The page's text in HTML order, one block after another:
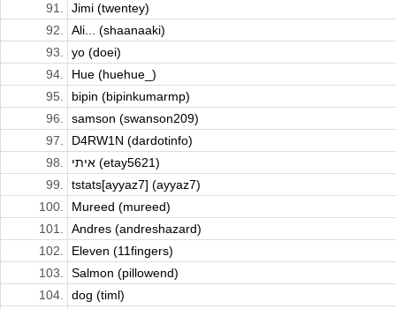
91.
Jimi (twentey)
92.
Ali... (shaanaaki)
93.
yo (doei)
94.
Hue (huehue_)
95.
bipin (bipinkumarmp)
96.
samson (swanson209)
97.
D4RW1N (dardotinfo)
98.
איתי (etay5621)
99.
tstats[ayyaz7] (ayyaz7)
100.
Mureed (mureed)
101.
Andres (andreshazard)
102.
Eleven (11fingers)
103.
Salmon (pillowend)
104.
dog (timl)